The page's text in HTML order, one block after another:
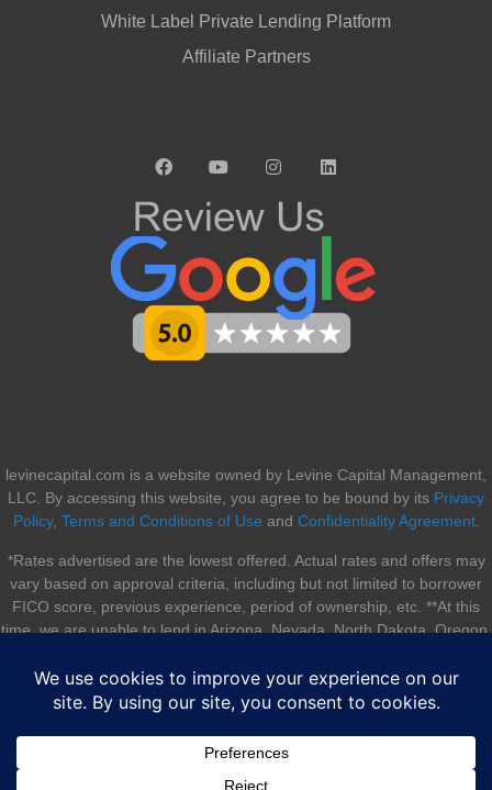
White Label Private Lending Platform
Affiliate Partners
levinecapital.com is a website owned by Levine Capital Management,
LLC. By accessing this website, you agree to be bound by its Privacy
Policy, Terms and Conditions of Use and Confidentiality Agreement.
*Rates advertised are the lowest offered. Actual rates and offers may
vary based on approval criteria, including but not limited to borrower
FICO score, previous experience, period of ownership, etc. **At this
time, we are unable to lend in Arizona, Nevada, North Dakota, Oregon,
© 2026 Levine Capital Management, LLC. All rights reserved. |
Sitemap